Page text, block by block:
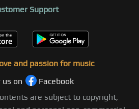
Support
and passion for music
us on
Facebook
are subject to copyright,